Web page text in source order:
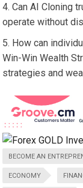
Can AI Cloning
operate without
How can
Win-Win Wealth
strategies and
BECOME AN
ECONOMY